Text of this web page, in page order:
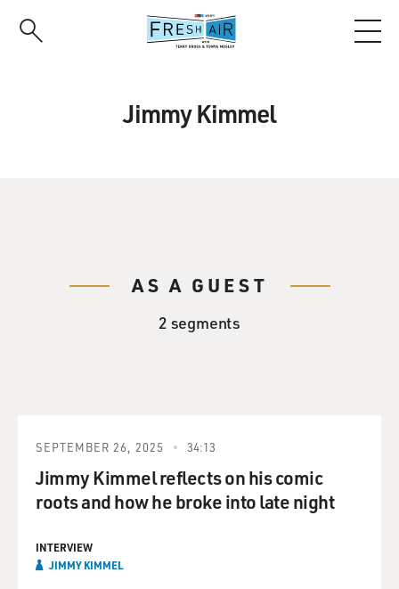
Jimmy Kimmel
AS A GUEST
2 segments
SEPTEMBER 26, 2025 34:13
Jimmy Kimmel reflects on his comic
roots and how he broke into late night
INTERVIEW
JIMMY KIMMEL